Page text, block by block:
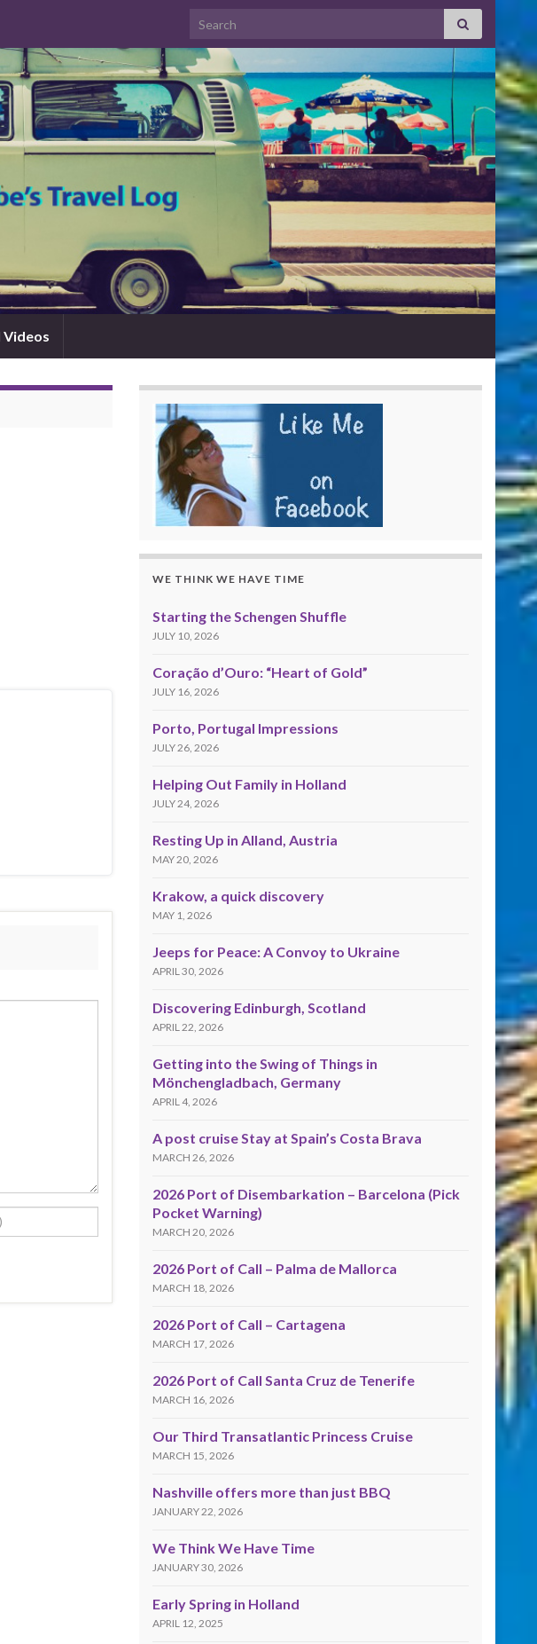
Search for:
Videos
WE THINK WE HAVE TIME
Starting the Schengen Shuffle
JULY 10, 2026
Coração d’Ouro: “Heart of Gold”
JULY 16, 2026
Porto, Portugal Impressions
JULY 26, 2026
Helping Out Family in Holland
JULY 24, 2026
Resting Up in Alland, Austria
MAY 20, 2026
Krakow, a quick discovery
MAY 1, 2026
Jeeps for Peace: A Convoy to Ukraine
APRIL 30, 2026
Discovering Edinburgh, Scotland
APRIL 22, 2026
Getting into the Swing of Things in
Mönchengladbach, Germany
APRIL 4, 2026
A post cruise Stay at Spain’s Costa Brava
MARCH 26, 2026
2026 Port of Disembarkation – Barcelona (Pick
Pocket Warning)
MARCH 20, 2026
2026 Port of Call – Palma de Mallorca
MARCH 18, 2026
2026 Port of Call – Cartagena
MARCH 17, 2026
2026 Port of Call Santa Cruz de Tenerife
MARCH 16, 2026
Our Third Transatlantic Princess Cruise
MARCH 15, 2026
Nashville offers more than just BBQ
JANUARY 22, 2026
We Think We Have Time
JANUARY 30, 2026
Early Spring in Holland
APRIL 12, 2025